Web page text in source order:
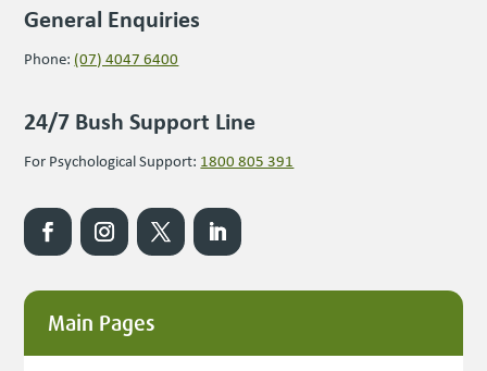
General Enquiries
Phone: (07) 4047 6400
24/7 Bush Support Line
For Psychological Support: 1800 805 391
Main Pages